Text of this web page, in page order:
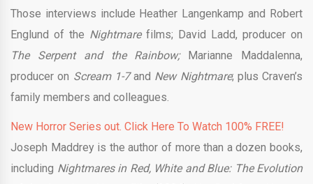
Those interviews include Heather Langenkamp and Robert
Englund of the Nightmare films; David Ladd, producer on
The Serpent and the Rainbow; Marianne Maddalenna,
producer on Scream 1-7and New Nightmare; plus Craven’s
family members and colleagues.
New Horror Series out. Click Here To Watch 100% FREE!
Joseph Maddrey is the author of more than a dozen books,
including Nightmares in Red, White and Blue: The Evolution